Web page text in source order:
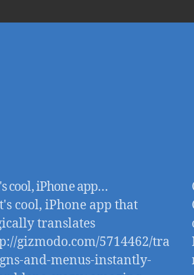
cool, iPhone app…
cool, iPhone app that
translates
gizmodo.com/5714462/tra
and-menus-instantly-